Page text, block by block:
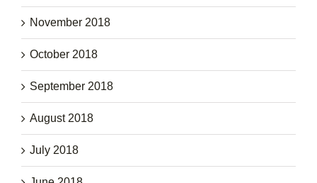
November 2018
October 2018
September 2018
August 2018
July 2018